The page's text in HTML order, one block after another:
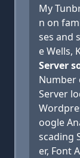
My
n on
ses and
e Wells,
Server
Number
Server
oogle
scading
er, Font